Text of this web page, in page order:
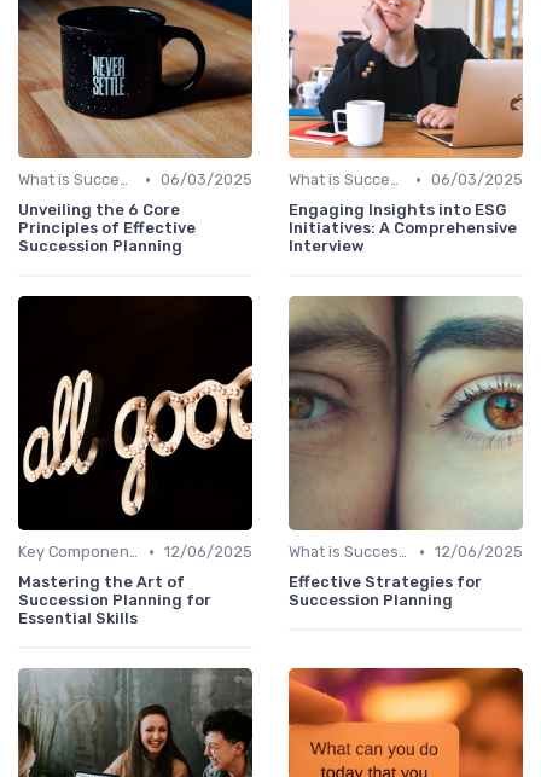
What is Succession Planning? • 06/03/2025
Unveiling the 6 Core
Principles of Effective
Succession Planning
What is Succession Planning? • 06/03/2025
Engaging Insights into ESG
Initiatives: A Comprehensive
Interview
Key Components • 12/06/2025
Mastering the Art of
Succession Planning for
Essential Skills
What is Succession Planning? • 12/06/2025
Effective Strategies for
Succession Planning